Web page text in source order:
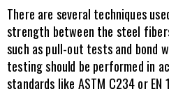
There are several techniques
strength between the steel
such as pull-out tests and bond
testing should be performed in
standards like ASTM C234 or EN